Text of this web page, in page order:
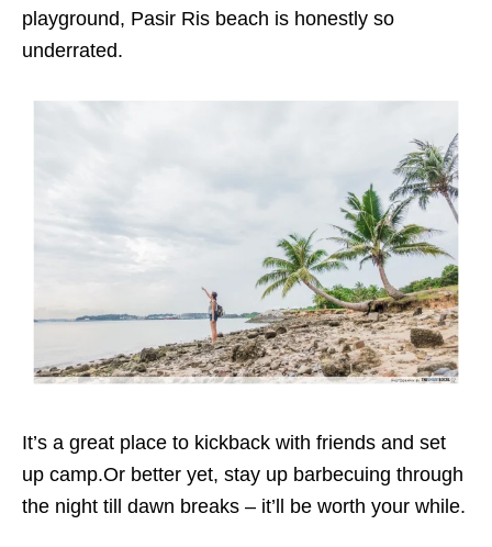
playground, Pasir Ris beach is honestly so
underrated.
It’s a great place to kickback with friends and set
up camp.Or better yet, stay up barbecuing through
the night till dawn breaks – it’ll be worth your while.